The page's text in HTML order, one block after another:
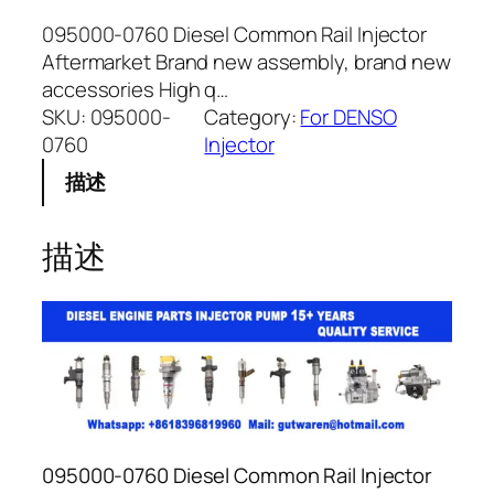
095000-0760 Diesel Common Rail Injector
Aftermarket Brand new assembly, brand new
accessories High q…
SKU: 095000-
0760
Category:For DENSO
Injector
描述
描述
095000-0760 Diesel Common Rail Injector